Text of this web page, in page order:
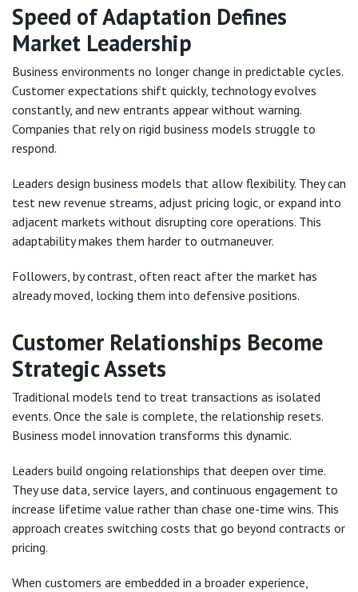
Speed of Adaptation Defines
Market Leadership
Business environments no longer change in predictable cycles.
Customer expectations shift quickly, technology evolves
constantly, and new entrants appear without warning.
Companies that rely on rigid business models struggle to
respond.
Leaders design business models that allow flexibility. They can
test new revenue streams, adjust pricing logic, or expand into
adjacent markets without disrupting core operations. This
adaptability makes them harder to outmaneuver.
Followers, by contrast, often react after the market has
already moved, locking them into defensive positions.
Customer Relationships Become
Strategic Assets
Traditional models tend to treat transactions as isolated
events. Once the sale is complete, the relationship resets.
Business model innovation transforms this dynamic.
Leaders build ongoing relationships that deepen over time.
They use data, service layers, and continuous engagement to
increase lifetime value rather than chase one-time wins. This
approach creates switching costs that go beyond contracts or
pricing.
When customers are embedded in a broader experience,